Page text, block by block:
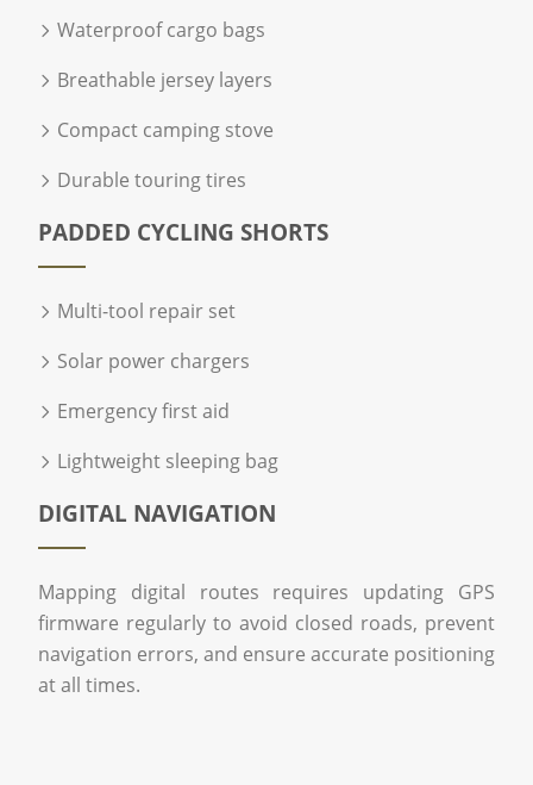
Waterproof cargo bags
Breathable jersey layers
Compact camping stove
Durable touring tires
PADDED CYCLING SHORTS
Multi-tool repair set
Solar power chargers
Emergency first aid
Lightweight sleeping bag
DIGITAL NAVIGATION
Mapping digital routes requires updating GPS
firmware regularly to avoid closed roads, prevent
navigation errors, and ensure accurate positioning
at all times.